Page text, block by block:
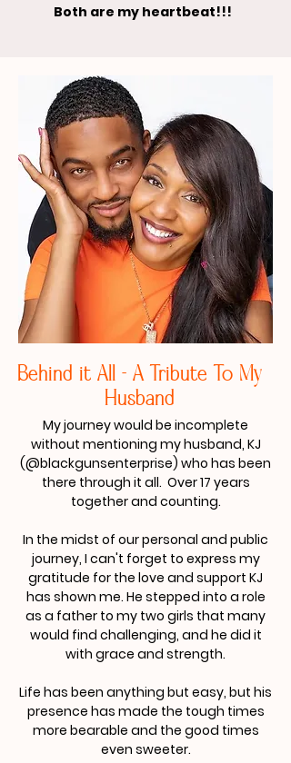
Both are my heartbeat!!!
Behind it All - A Tribute To My
Husband​
My journey would be incomplete
without mentioning my husband, KJ
(@blackgunsenterprise) who has been
there through it all. Over 17 years
together and counting.
In the midst of our personal and public
journey, I can't forget to express my
gratitude for the love and support KJ
has shown me. He stepped into a role
as a father to my two girls that many
would find challenging, and he did it
with grace and strength.
Life has been anything but easy, but his
presence has made the tough times
more bearable and the good times
even sweeter.